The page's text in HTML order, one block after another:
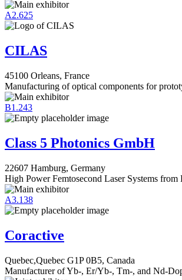
A2.625
CILAS
45100 Orleans, France
Manufacturing of optical components for
B1.243
Class 5 Photonics GmbH
22607 Hamburg, Germany
High Power Femtosecond Laser Systems
A3.138
Coractive
Quebec,Quebec G1P 0B5, Canada
Manufacturer of Yb-, Er/Yb-, Tm-, and Nd-